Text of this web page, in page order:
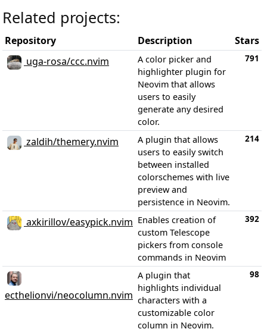
Related projects:
Repository Description
Stars
uga-rosa/ccc.nvim
A color picker and
highlighter plugin for
Neovim that allows
users to easily
generate any desired
color.
791
zaldih/themery.nvim
A plugin that allows
users to easily switch
between installed
colorschemes with live
preview and
persistence in Neovim.
214
axkirillov/easypick.nvim Enables creation of
custom Telescope
pickers from console
commands in Neovim
392
ecthelionvi/neocolumn.nvim
A plugin that
highlights individual
characters with a
customizable color
column in Neovim.
98